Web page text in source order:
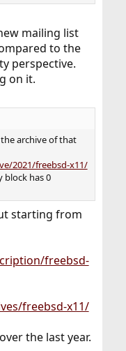
mailing list
to the
perspective.
on it.
archive of that
2021/freebsd-x11/
block has 0
starting from
freebsd-
freebsd-x11/
the last year.